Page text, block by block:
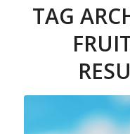
TAG